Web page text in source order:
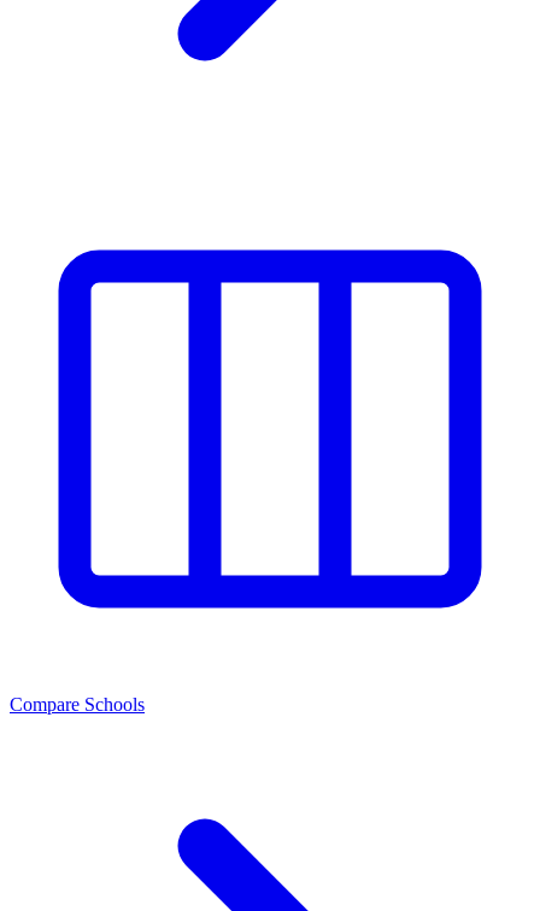
Compare Schools